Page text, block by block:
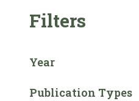
Filters
Year
Publication Types